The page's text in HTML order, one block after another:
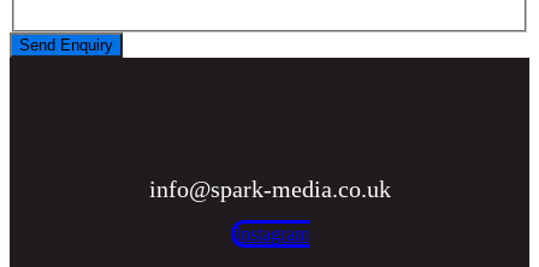
Send Enquiry
info@spark-media.co.uk
Instagram